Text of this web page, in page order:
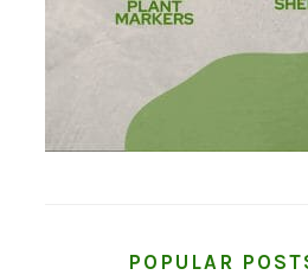
POPULAR